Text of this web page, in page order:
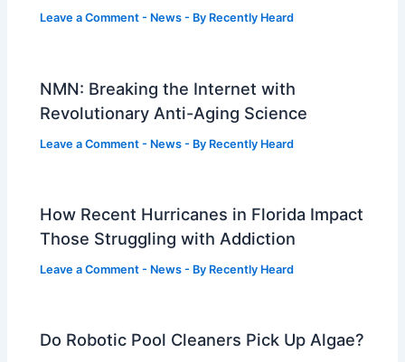
Leave a Comment - News - By Recently Heard
NMN: Breaking the Internet with
Revolutionary Anti-Aging Science
Leave a Comment - News - By Recently Heard
How Recent Hurricanes in Florida Impact
Those Struggling with Addiction
Leave a Comment - News - By Recently Heard
Do Robotic Pool Cleaners Pick Up Algae?